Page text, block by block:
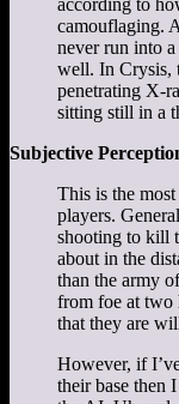
camouflaging.
never run into
well. In Crysis,
penetrating X-
sitting still in a
Subjective
This is the
players.
shooting to kill
about in the
than the army
from foe at two
that they are
However, if
their base then I